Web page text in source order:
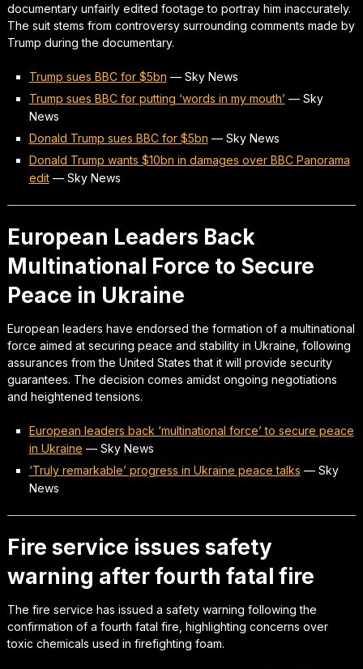
documentary unfairly edited footage to portray him inaccurately.
The suit stems from controversy surrounding comments made by
Trump during the documentary.
Trump sues BBC for $5bn — Sky News
Trump sues BBC for putting ‘words in my mouth’ — Sky
News
Donald Trump sues BBC for $5bn — Sky News
Donald Trump wants $10bn in damages over BBC Panorama
edit— Sky News
European Leaders Back
Multinational Force to Secure
Peace in Ukraine
European leaders have endorsed the formation of a multinational
force aimed at securing peace and stability in Ukraine, following
assurances from the United States that it will provide security
guarantees. The decision comes amidst ongoing negotiations
and heightened tensions.
European leaders back ‘multinational force’ to secure peace
in Ukraine — Sky News
‘Truly remarkable’ progress in Ukraine peace talks — Sky
News
Fire service issues safety
warning after fourth fatal fire
The fire service has issued a safety warning following the
confirmation of a fourth fatal fire, highlighting concerns over
toxic chemicals used in firefighting foam.